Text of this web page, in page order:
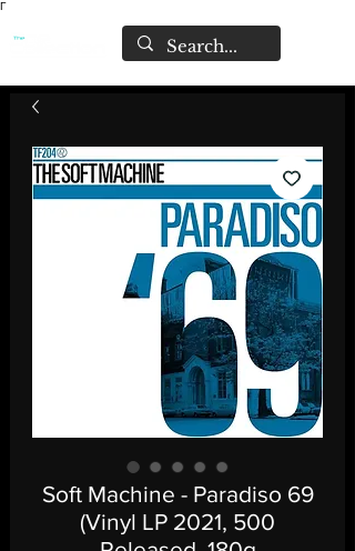
Γ
Soft Machine - Paradiso 69
(Vinyl LP 2021, 500